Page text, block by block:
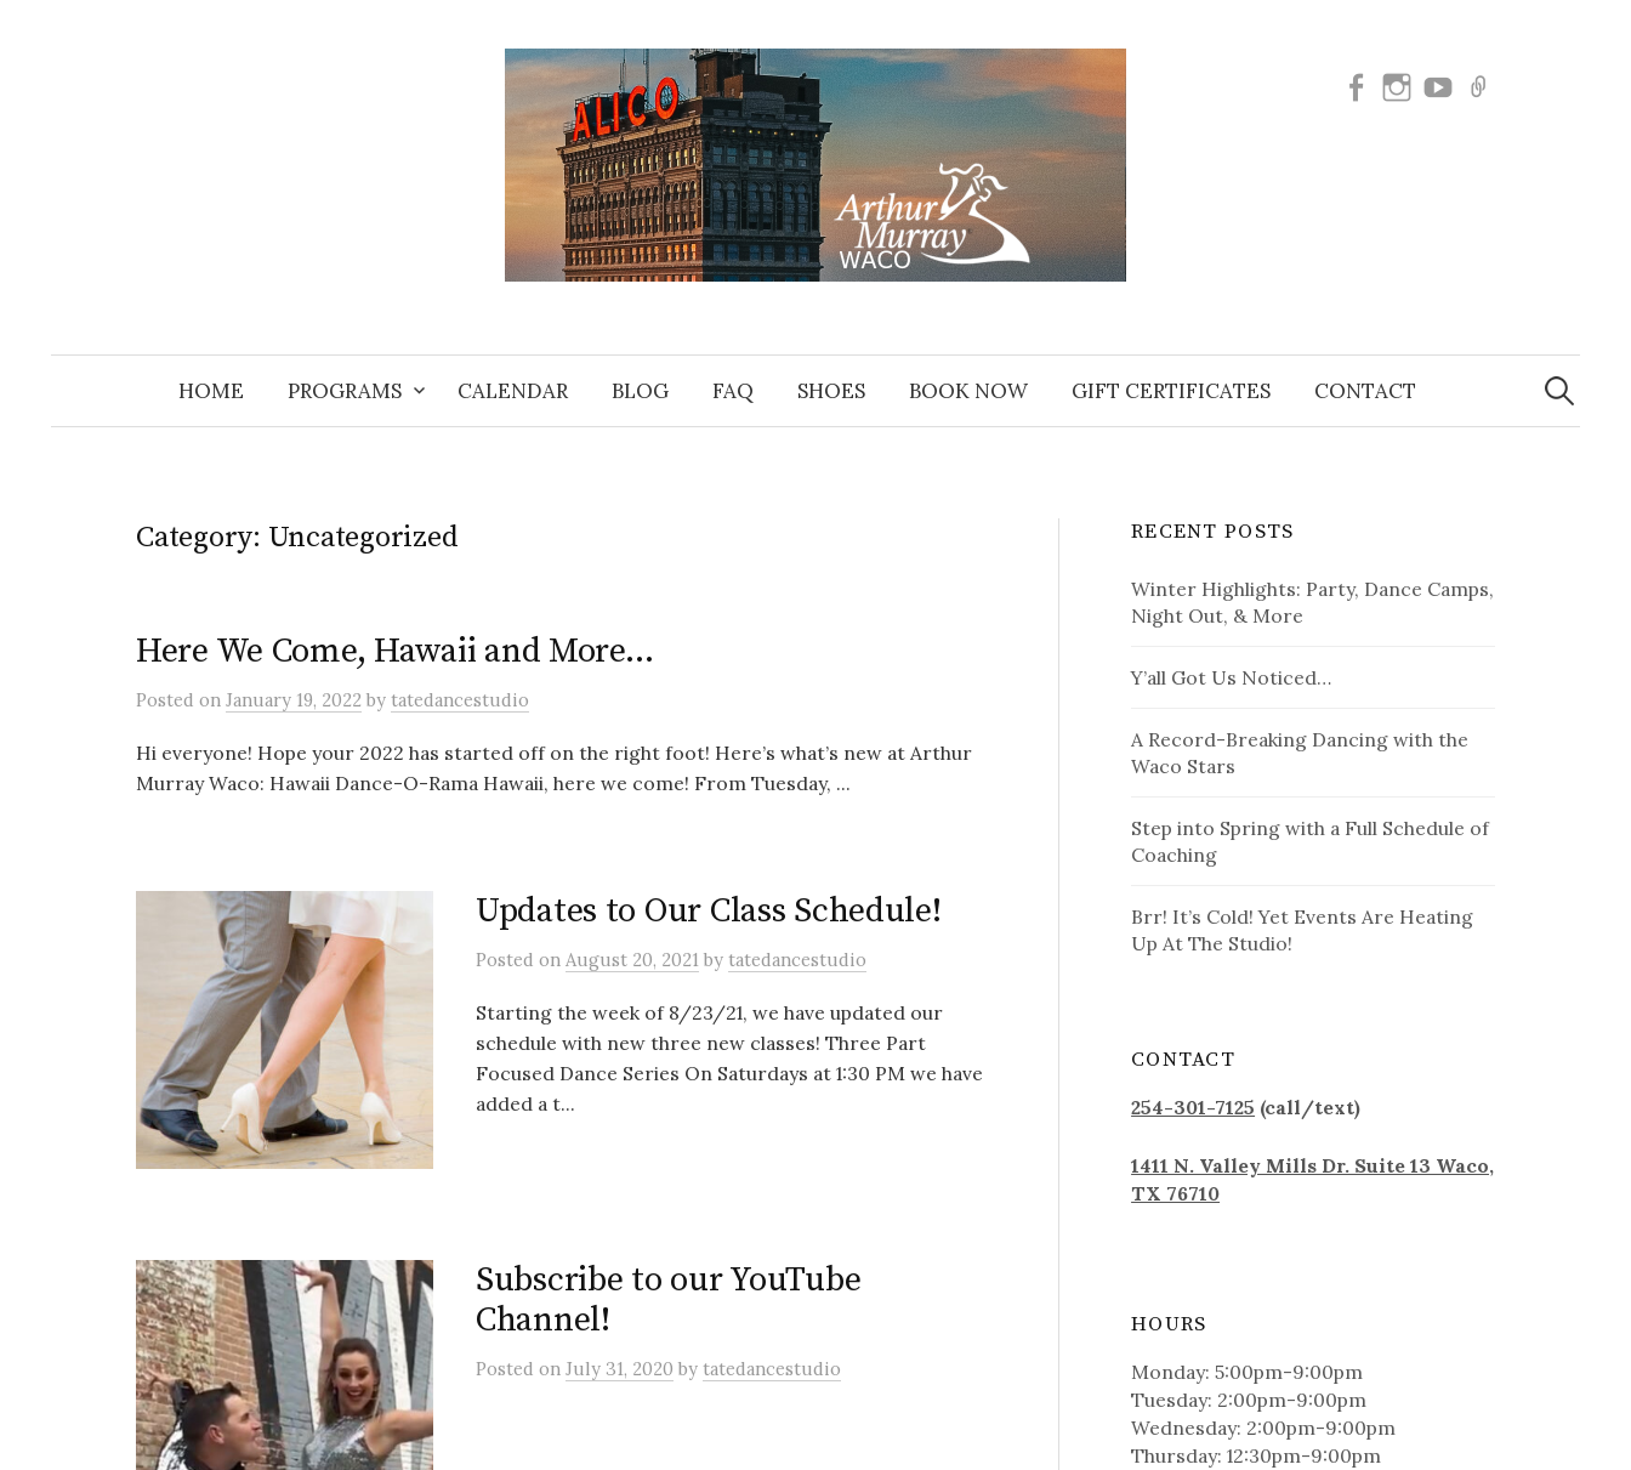
FacebookInstagramSUBSCRIBE
HOME PROGRAMS CALENDAR BLOG FAQ SHOES BOOK NOW GIFT CERTIFICATES CONTACT
Search
for:
Category: Uncategorized
Here We Come, Hawaii and More…
Posted on January 19, 2022 by tatedancestudio
Hi everyone! Hope your 2022 has started off on the right foot! Here’s what’s new at Arthur
Murray Waco: Hawaii Dance-O-Rama Hawaii, here we come! From Tuesday, ...
Updates to Our Class Schedule!
Posted on August 20, 2021 by tatedancestudio
Starting the week of 8/23/21, we have updated our
schedule with new three new classes! Three Part
Focused Dance Series On Saturdays at 1:30 PM we have
added a t...
Subscribe to our YouTube
Channel!
Posted on July 31, 2020 by tatedancestudio
RECENT POSTS
Winter Highlights: Party, Dance Camps,
Night Out, & More
Y’all Got Us Noticed…
A Record-Breaking Dancing with the
Waco Stars
Step into Spring with a Full Schedule of
Coaching
Brr! It’s Cold! Yet Events Are Heating
Up At The Studio!
CONTACT
254-301-7125 (call/text)
1411 N. Valley Mills Dr. Suite 13 Waco,
TX 76710
HOURS
Monday: 5:00pm-9:00pm
Tuesday: 2:00pm-9:00pm
Wednesday: 2:00pm-9:00pm
Thursday: 12:30pm-9:00pm